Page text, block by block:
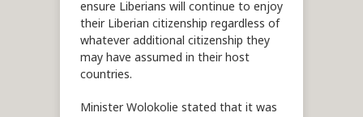
ensure Liberians will continue to enjoy
their Liberian citizenship regardless of
whatever additional citizenship they
may have assumed in their host
countries.
Minister Wolokolie stated that it was